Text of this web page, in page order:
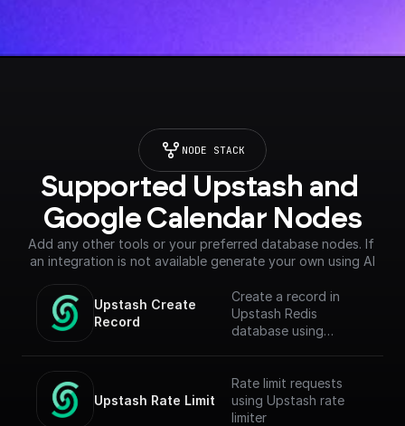
NODE STACK
Supported Upstash and
Google Calendar Nodes
Add any other tools or your preferred database nodes. If
an integration is not available generate your own using AI
Upstash Create
Record
Create a record in
Upstash Redis
database using
Upstash Rate Limit
Rate limit requests
using Upstash rate
limiter